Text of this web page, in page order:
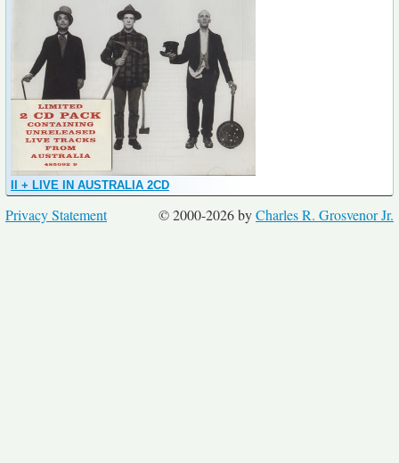
II + LIVE IN AUSTRALIA 2CD
© 2000-2026 byCharles R. Grosvenor Jr.
Privacy Statement